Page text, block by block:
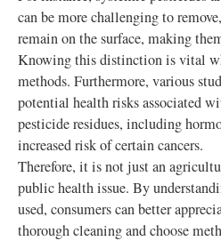
can be more challenging to
remain on the surface, making
Knowing this distinction is vital
methods. Furthermore, various
potential health risks associated
pesticide residues, including
increased risk of certain cancers.
Therefore, it is not just an
public health issue. By
used, consumers can better
thorough cleaning and choose